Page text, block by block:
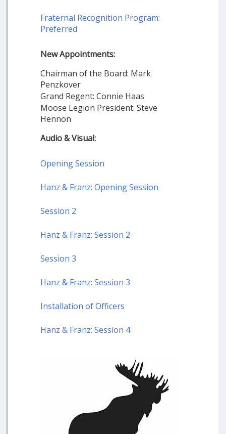
Fraternal Recognition Program:
Preferred
New Appointments:
Chairman of the Board: Mark
Penzkover
Grand Regent: Connie Haas
Moose Legion President: Steve
Hennon
Audio & Visual:
Opening Session
Hanz & Franz: Opening Session
Session 2
Hanz & Franz: Session 2
Session 3
Hanz & Franz: Session 3
Installation of Officers
Hanz & Franz: Session 4